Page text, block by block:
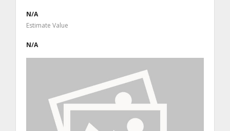
N/A
Estimate Value
N/A